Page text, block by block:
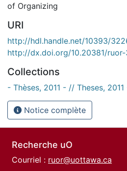
of Organizing
URI
http://hdl.handle.net/10393/
http://dx.doi.org/10.20381/
Collections
- Thèses, 2011 - // Theses, 2011
Notice complète
Recherche uO
Courriel : ruor@uottawa.ca